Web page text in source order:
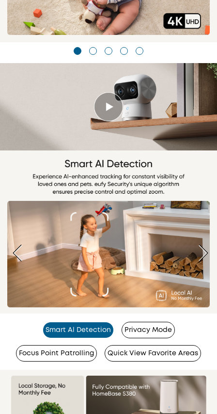
Smart Al Detection Privacy Mode
Focus Point Patrolling Quick View Favorite Areas